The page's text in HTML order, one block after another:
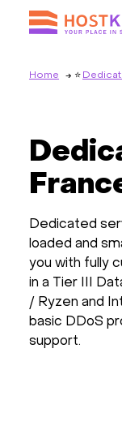
Home
Dedicated
loaded and
you with fully
in a Tier III
/ Ryzen and
basic DDoS
support.